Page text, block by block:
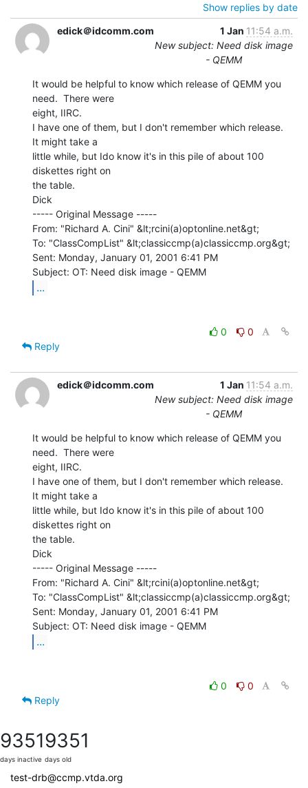
Show replies by date
edick＠idcomm.com
1 Jan 11:54 a.m.
New subject: Need disk image
- QEMM
It would be helpful to know which release of QEMM you
need.  There were
eight, IIRC.
I have one of them, but I don't remember which release.
It might take a
little while, but Ido know it's in this pile of about 100
diskettes right on
the table.
Dick
----- Original Message -----
From: "Richard A. Cini" &lt;rcini(a)optonline.net&gt;
To: "ClassCompList" &lt;classiccmp(a)classiccmp.org&gt;
Sent: Monday, January 01, 2001 6:41 PM
...
0
0
Reply
edick＠idcomm.com 1 Jan 11:54 a.m.
New subject: Need disk image
- QEMM
It would be helpful to know which release of QEMM you
need.  There were
eight, IIRC.
I have one of them, but I don't remember which release.
It might take a
little while, but Ido know it's in this pile of about 100
diskettes right on
the table.
Dick
----- Original Message -----
From: "Richard A. Cini" &lt;rcini(a)optonline.net&gt;
To: "ClassCompList" &lt;classiccmp(a)classiccmp.org&gt;
Sent: Monday, January 01, 2001 6:41 PM
...
0
0
Reply
9351
days inactive
9351
days old
test-drb@ccmp.vtda.org